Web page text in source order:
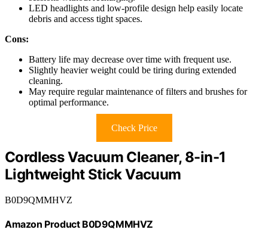
LED headlights and low-profile design help easily locate
debris and access tight spaces.
Cons:
Battery life may decrease over time with frequent use.
Slightly heavier weight could be tiring during extended
cleaning.
May require regular maintenance of filters and brushes for
optimal performance.
Check Price
Cordless Vacuum Cleaner, 8-in-1
Lightweight Stick Vacuum
B0D9QMMHVZ
Amazon Product B0D9QMMHVZ